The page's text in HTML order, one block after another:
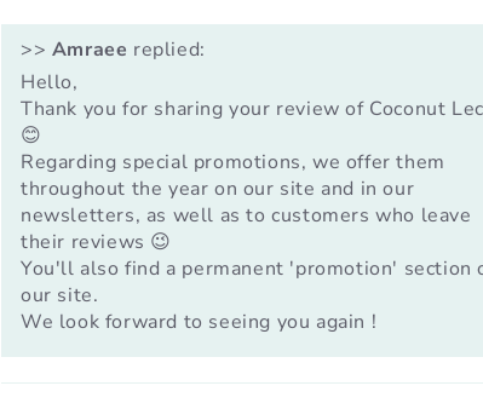
>> Amraee replied:
Hello,
Thank you for sharing your review of Coconut
😊
Regarding special promotions, we offer them
throughout the year on our site and in our
newsletters, as well as to customers who leave
their reviews 😉
You'll also find a permanent 'promotion' section
our site.
We look forward to seeing you again !